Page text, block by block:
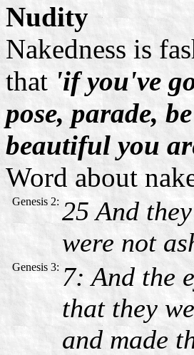
Nudity
Nakedness is
that 'if you've
pose, parade,
beautiful you
Word about
Genesis 2: 25 And
were not
Genesis 3: 7: And the
that they
and made